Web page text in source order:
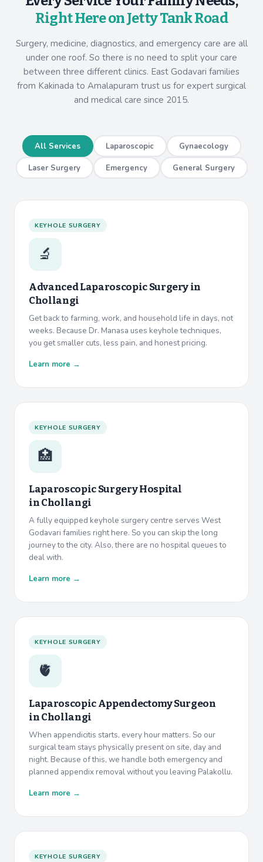
Right Here on Jetty Tank Road
Surgery, medicine, diagnostics, and emergency care are all
under one roof. So there is no need to split your care
between three different clinics. East Godavari families
from Kakinada to Amalapuram trust us for expert surgical
and medical care since 2015.
All Services Laparoscopic Gynaecology
Laser Surgery Emergency General Surgery
KEYHOLE SURGERY
🔬
Advanced Laparoscopic Surgery in
Chollangi
Get back to farming, work, and household life in days, not
weeks. Because Dr. Manasa uses keyhole techniques,
you get smaller cuts, less pain, and honest pricing.
Learn more →
KEYHOLE SURGERY
🏥
Laparoscopic Surgery Hospital
inChollangi
A fully equipped keyhole surgery centre serves West
Godavari families right here. So you can skip the long
journey to the city. Also, there are no hospital queues to
deal with.
Learn more →
KEYHOLE SURGERY
🫀
Laparoscopic Appendectomy Surgeon
inChollangi
When appendicitis starts, every hour matters. So our
surgical team stays physically present on site, day and
night. Because of this, we handle both emergency and
planned appendix removal without you leaving Palakollu.
Learn more →
KEYHOLE SURGERY